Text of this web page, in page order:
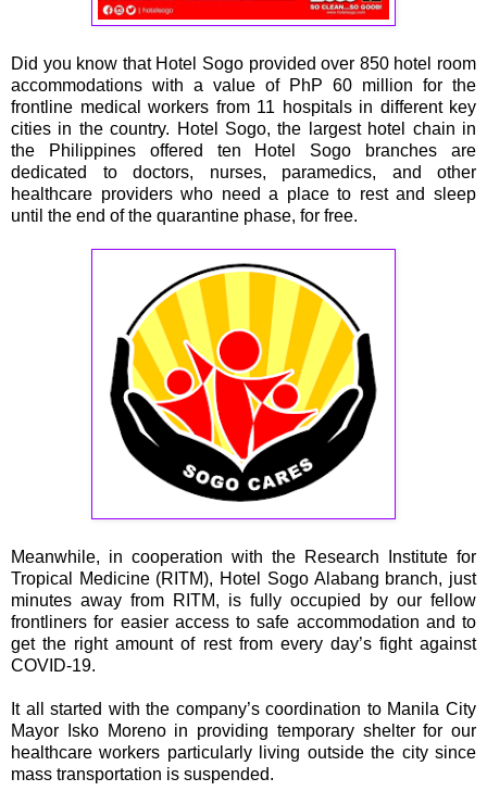
Did you know that Hotel Sogo provided over 850 hotel room
accommodations with a value of PhP 60 million for the
frontline medical workers from 11 hospitals in different key
cities in the country. Hotel Sogo, the largest hotel chain in
the Philippines offered ten Hotel Sogo branches are
dedicated to doctors, nurses, paramedics, and other
healthcare providers who need a place to rest and sleep
until the end of the quarantine phase, for free.
Meanwhile, in cooperation with the Research Institute for
Tropical Medicine (RITM), Hotel Sogo Alabang branch, just
minutes away from RITM, is fully occupied by our fellow
frontliners for easier access to safe accommodation and to
get the right amount of rest from every day’s fight against
COVID-19.
It all started with the company’s coordination to Manila City
Mayor Isko Moreno in providing temporary shelter for our
healthcare workers particularly living outside the city since
mass transportation is suspended.